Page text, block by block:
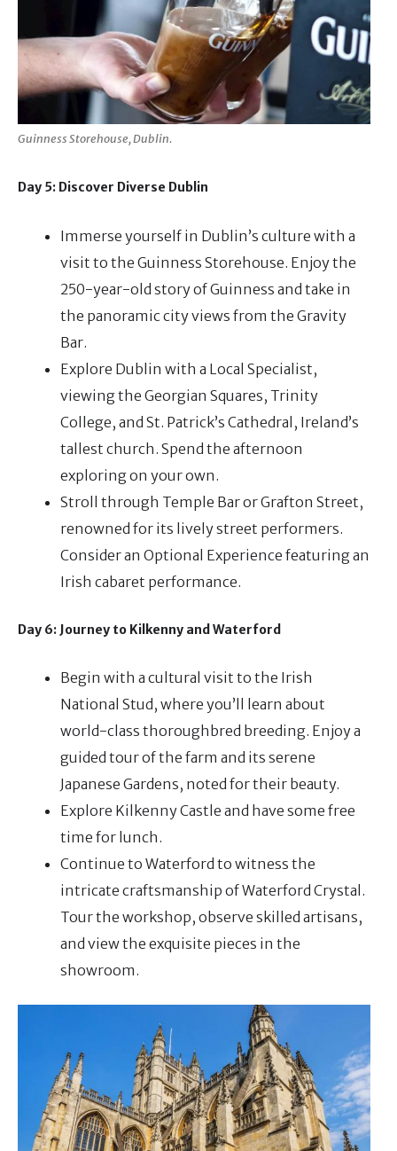
Guinness Storehouse, Dublin.
Day 5: Discover Diverse Dublin
Immerse yourself in Dublin’s culture with a
visit to the Guinness Storehouse. Enjoy the
250-year-old story of Guinness and take in
the panoramic city views from the Gravity
Bar.
Explore Dublin with a Local Specialist,
viewing the Georgian Squares, Trinity
College, and St. Patrick’s Cathedral, Ireland’s
tallest church. Spend the afternoon
exploring on your own.
Stroll through Temple Bar or Grafton Street,
renowned for its lively street performers.
Consider an Optional Experience featuring an
Irish cabaret performance.
Day 6: Journey to Kilkenny and Waterford
Begin with a cultural visit to the Irish
National Stud, where you’ll learn about
world-class thoroughbred breeding. Enjoy a
guided tour of the farm and its serene
Japanese Gardens, noted for their beauty.
Explore Kilkenny Castle and have some free
time for lunch.
Continue to Waterford to witness the
intricate craftsmanship of Waterford Crystal.
Tour the workshop, observe skilled artisans,
and view the exquisite pieces in the
showroom.